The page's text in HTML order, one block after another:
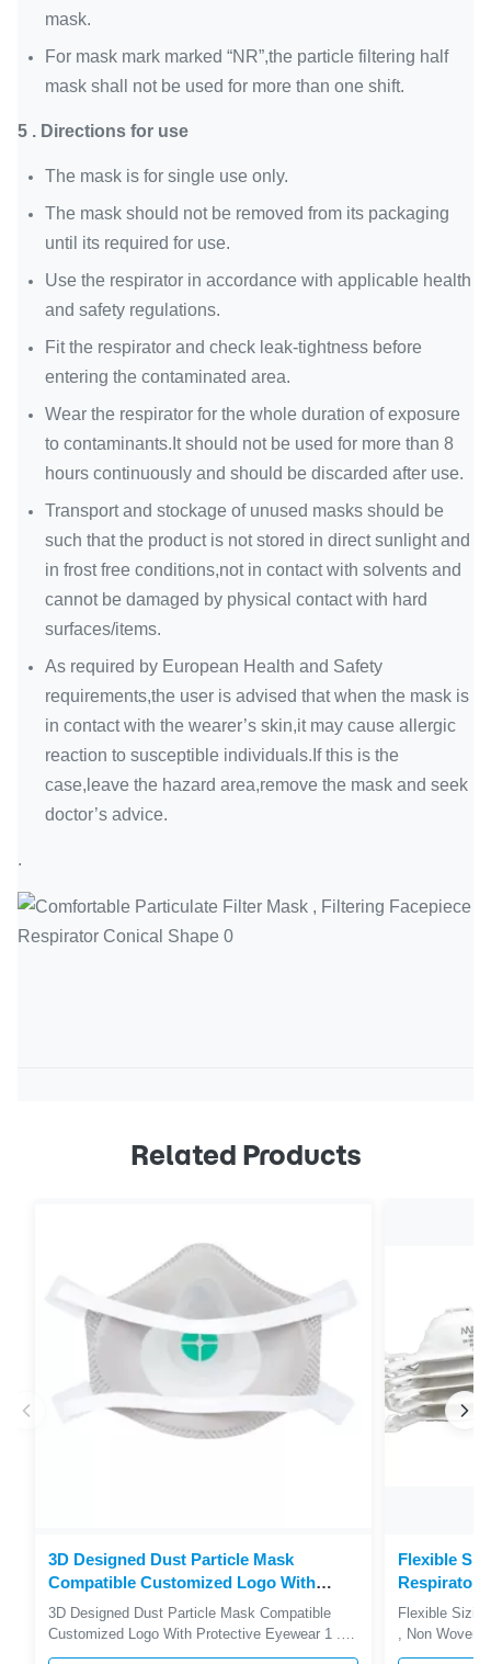
mask.
For mask mark marked “NR”,the particle filtering half
mask shall not be used for more than one shift.
5 . Directions for use
The mask is for single use only.
The mask should not be removed from its packaging
until its required for use.
Use the respirator in accordance with applicable health
and safety regulations.
Fit the respirator and check leak-tightness before
entering the contaminated area.
Wear the respirator for the whole duration of exposure
to contaminants.It should not be used for more than 8
hours continuously and should be discarded after use.
Transport and stockage of unused masks should be
such that the product is not stored in direct sunlight and
in frost free conditions,not in contact with solvents and
cannot be damaged by physical contact with hard
surfaces/items.
As required by European Health and Safety
requirements,the user is advised that when the mask is
in contact with the wearer’s skin,it may cause allergic
reaction to susceptible individuals.If this is the
case,leave the hazard area,remove the mask and seek
doctor’s advice.
.
Related Products
3D Designed Dust Particle Mask
Compatible Customized Logo With
Protective Eyewear
3D Designed Dust Particle Mask Compatible
Customized Logo With Protective Eyewear 1 .
Descriptions FFP2V Dust Mask Provides
Flexible
Respirator
durable
Flexible
, Non Woven
Descriptions :